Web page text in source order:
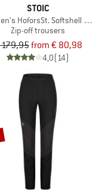
STOIC
HoforsSt. Softshell Zip-Off
Zip-off trousers
from € 80,98
4,0(14)